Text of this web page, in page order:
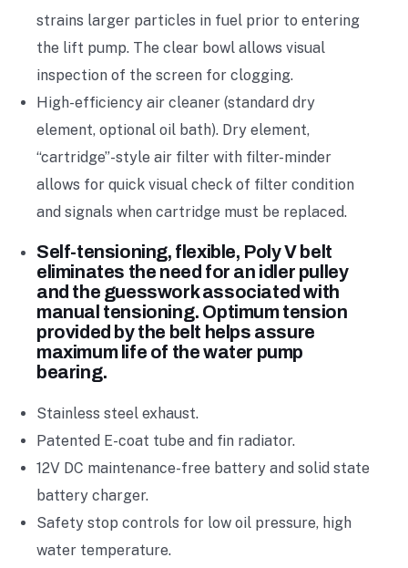
strains larger particles in fuel prior to entering
the lift pump. The clear bowl allows visual
inspection of the screen for clogging.
High-efficiency air cleaner (standard dry
element, optional oil bath). Dry element,
“cartridge”-style air filter with filter-minder
allows for quick visual check of filter condition
and signals when cartridge must be replaced.
Self-tensioning, flexible, Poly V belt
eliminates the need for an idler pulley
and the guesswork associated with
manual tensioning. Optimum tension
provided by the belt helps assure
maximum life of the water pump
bearing.
Stainless steel exhaust.
Patented E-coat tube and fin radiator.
12V DC maintenance-free battery and solid state
battery charger.
Safety stop controls for low oil pressure, high
water temperature.